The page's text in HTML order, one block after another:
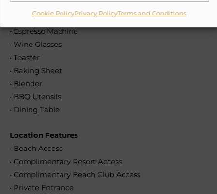
Cookie PolicyPrivacy PolicyTerms and Conditions
• Oven
• Filter Coffee Maker
• Espresso Machine
• Wine Glasses
• Toaster
• Baking Sheet
• Blender
• BBQ Utensils
• Dining Table
Location Features
• Beach Access
• Complimentary Resort Access
• Complimentary Beach Club Access
• Private Entrance